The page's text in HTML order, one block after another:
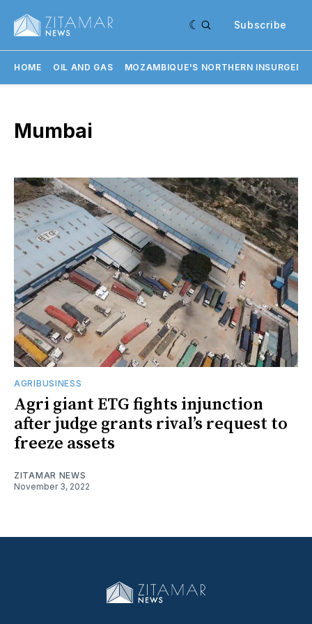
Subscribe
HOME OIL AND GAS MOZAMBIQUE'S NORTHERN
Mumbai
AGRIBUSINESS
Agri giant ETG fights injunction
after judge grants rival’s request to
freeze assets
ZITAMAR NEWS
November 3, 2022